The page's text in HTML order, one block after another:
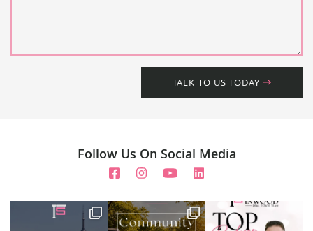
TALK TO US TODAY
Follow Us On Social Media